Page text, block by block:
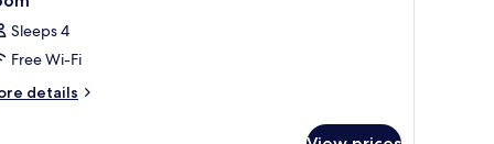
Sleeps 4
Free Wi-Fi
details